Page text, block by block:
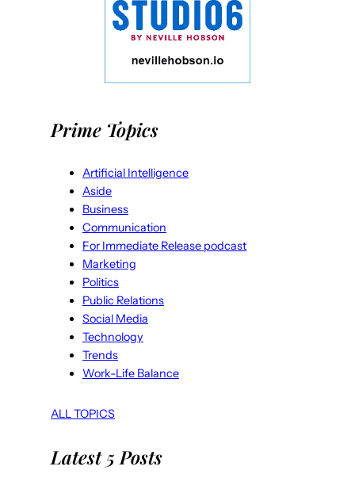
Prime Topics
Artificial Intelligence
Aside
Business
Communication
For Immediate Release podcast
Marketing
Politics
Public Relations
Social Media
Technology
Trends
Work-Life Balance
ALL TOPICS
Latest 5 Posts